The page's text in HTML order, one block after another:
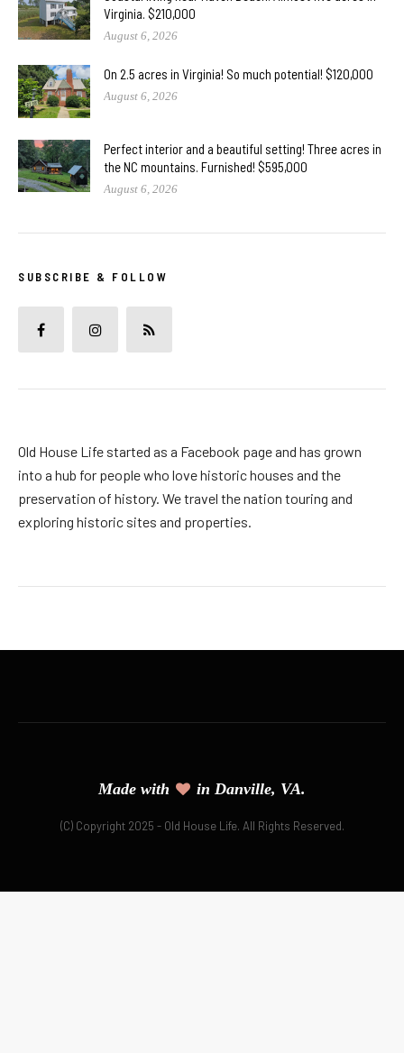
Virginia. $210,000
August 6, 2026
On 2.5 acres in Virginia! So much potential! $120,000
August 6, 2026
Perfect interior and a beautiful setting! Three acres in
the NC mountains. Furnished! $595,000
August 6, 2026
SUBSCRIBE & FOLLOW
Old House Life started as a Facebook page and has grown
into a hub for people who love historic houses and the
preservation of history. We travel the nation touring and
exploring historic sites and properties.
Made with in Danville, VA.
(C) Copyright 2025 - Old House Life. All Rights Reserved.